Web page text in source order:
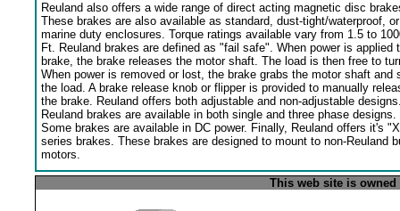
Reuland also offers a wide range of direct acting magnetic disc
These brakes are also available as standard, dust-tight/waterproof, or
marine duty enclosures. Torque ratings available vary from 1.5 to
Ft. Reuland brakes are defined as "fail safe". When power is applied
brake, the brake releases the motor shaft. The load is then free to
When power is removed or lost, the brake grabs the motor shaft and
the load. A brake release knob or flipper is provided to manually
the brake. Reuland offers both adjustable and non-adjustable
Reuland brakes are available in both single and three phase designs.
Some brakes are available in DC power. Finally, Reuland offers it's
series brakes. These brakes are designed to mount to non-Reuland
motors.
This web site is